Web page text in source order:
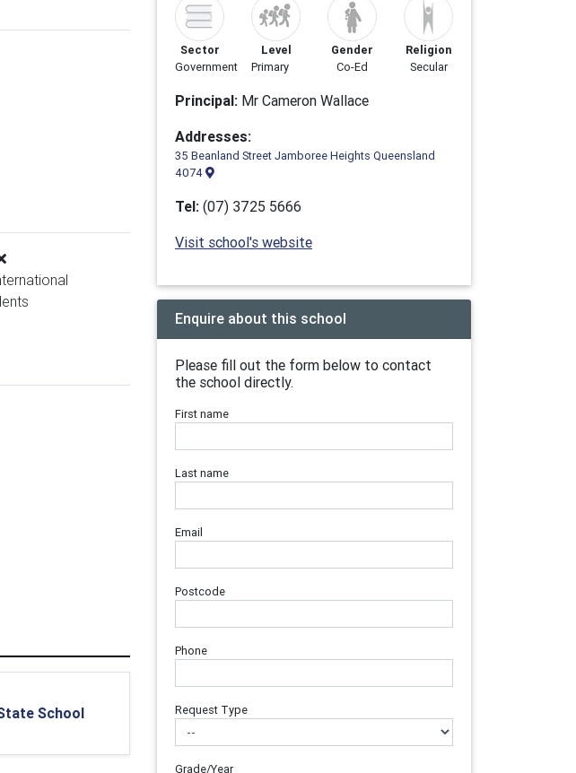
School
Sector
Government
Level
Primary
Gender
Co-Ed
Religion
Secular
Principal: Mr Cameron Wallace
Addresses:
35 Beanland Street Jamboree Heights Queensland
4074
Tel: (07) 3725 5666
Visit school's website
Enquire about this school
Please fill out the form below to contact
the school directly.
First name
Last name
Email
Postcode
Phone
Request Type
Grade/Year